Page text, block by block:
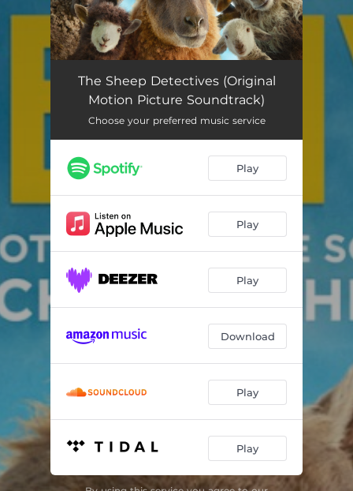
One Secret to Happiness 04:06
Born in the Winter 01:24
A Knock at the Door 01:48
You’ll be OK
And You Are? 00:45
We Have Our Motive 03:59
Sheeplechase 01:08
What’s Your Name? 02:03
The Denbrook Poisoner 03:08
That’s My Hat! 01:10
Run! 06:58
Remembering Hurts 03:32
The Sheep Detectives (Original
Motion Picture Soundtrack)
Choose your preferred music service
Play
Play
Play
Download
Play
Play